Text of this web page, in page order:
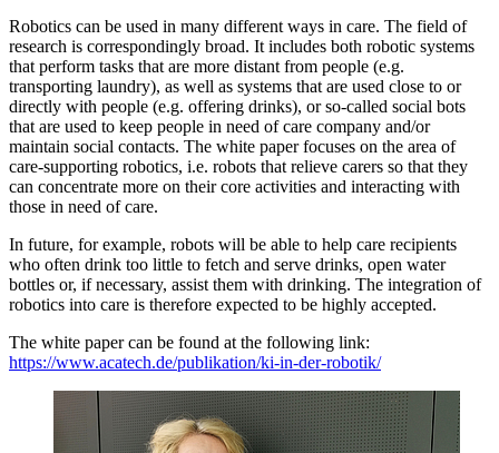
Robotics can be used in many different ways in care. The field of
research is correspondingly broad. It includes both robotic systems
that perform tasks that are more distant from people (e.g.
transporting laundry), as well as systems that are used close to or
directly with people (e.g. offering drinks), or so-called social bots
that are used to keep people in need of care company and/or
maintain social contacts. The white paper focuses on the area of
care-supporting robotics, i.e. robots that relieve carers so that they
can concentrate more on their core activities and interacting with
those in need of care.
In future, for example, robots will be able to help care recipients
who often drink too little to fetch and serve drinks, open water
bottles or, if necessary, assist them with drinking. The integration of
robotics into care is therefore expected to be highly accepted.
The white paper can be found at the following link:
https://www.acatech.de/publikation/ki-in-der-robotik/